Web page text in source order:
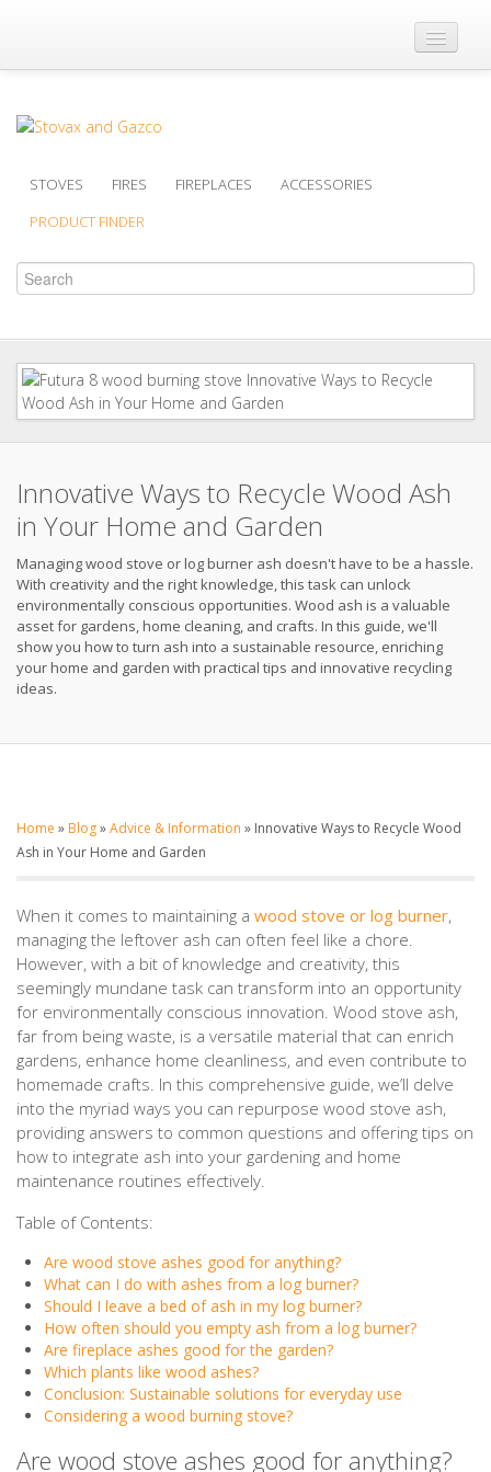
Where to Buy
Brochures
STOVES FIRES FIREPLACES
ACCESSORIES
PRODUCT FINDER
Innovative Ways to Recycle Wood Ash
in Your Home and Garden
Managing wood stove or log burner ash doesn't have to be a hassle.
With creativity and the right knowledge, this task can unlock
environmentally conscious opportunities. Wood ash is a valuable
asset for gardens, home cleaning, and crafts. In this guide, we'll
show you how to turn ash into a sustainable resource, enriching
your home and garden with practical tips and innovative recycling
ideas.
Home » Blog»Advice & Information » Innovative Ways to Recycle Wood
Ash in Your Home and Garden
When it comes to maintaining a wood stove or log burner,
managing the leftover ash can often feel like a chore.
However, with a bit of knowledge and creativity, this
seemingly mundane task can transform into an opportunity
for environmentally conscious innovation. Wood stove ash,
far from being waste, is a versatile material that can enrich
gardens, enhance home cleanliness, and even contribute to
homemade crafts. In this comprehensive guide, we’ll delve
into the myriad ways you can repurpose wood stove ash,
providing answers to common questions and offering tips on
how to integrate ash into your gardening and home
maintenance routines effectively.
Table of Contents:
Are wood stove ashes good for anything?
What can I do with ashes from a log burner?
Should I leave a bed of ash in my log burner?
How often should you empty ash from a log burner?
Are fireplace ashes good for the garden?
Which plants like wood ashes?
Conclusion: Sustainable solutions for everyday use
Considering a wood burning stove?
Are wood stove ashes good for anything?